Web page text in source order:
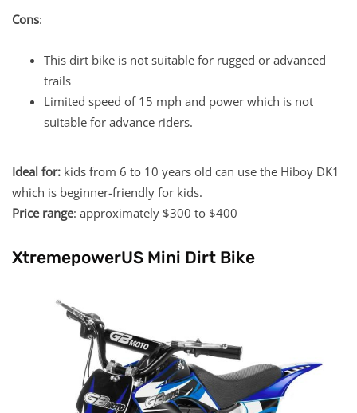
Cons:
This dirt bike is not suitable for rugged or advanced
trails
Limited speed of 15 mph and power which is not
suitable for advance riders.
Ideal for: kids from 6 to 10 years old can use the Hiboy DK1
which is beginner-friendly for kids.
Price range: approximately $300 to $400
XtremepowerUS Mini Dirt Bike